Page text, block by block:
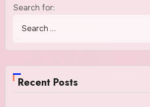
Search for:
Recent Posts